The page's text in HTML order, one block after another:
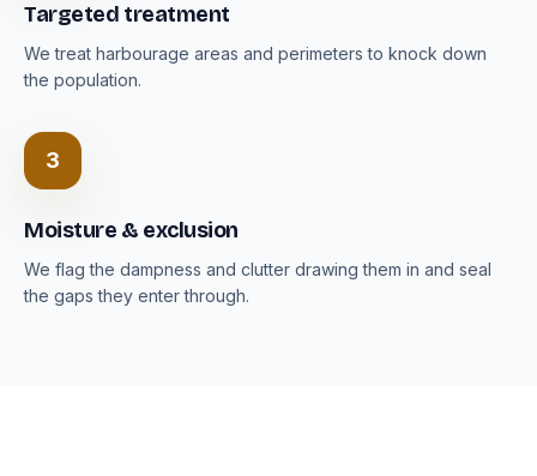
Targeted treatment
We treat harbourage areas and perimeters to knock down
the population.
3
Moisture & exclusion
We flag the dampness and clutter drawing them in and seal
the gaps they enter through.